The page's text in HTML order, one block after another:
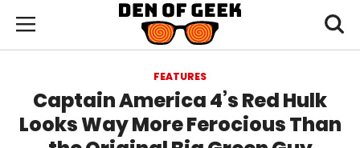
main
Menu
Den
of
Geek
FEATURES
Captain America 4’s Red Hulk
Looks Way More Ferocious Than